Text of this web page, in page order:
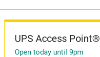
UPS Access Point®
Open today until 9pm